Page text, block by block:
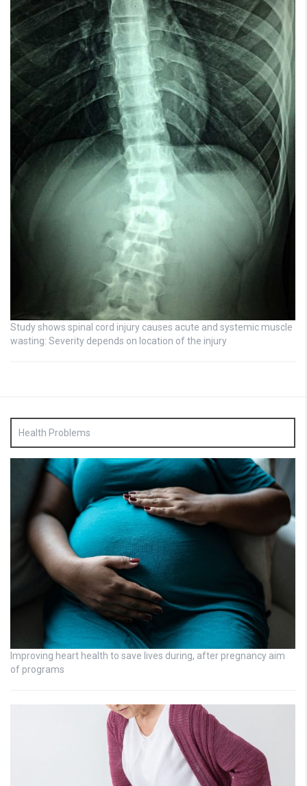
Study shows spinal cord injury causes acute and systemic muscle
wasting: Severity depends on location of the injury
Health Problems
Improving heart health to save lives during, after pregnancy aim
of programs